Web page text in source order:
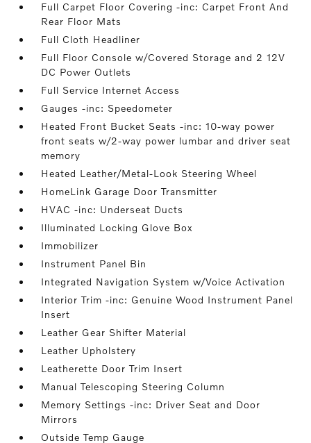
Full Carpet Floor Covering -inc: Carpet Front And
Rear Floor Mats
Full Cloth Headliner
Full Floor Console w/Covered Storage and 2 12V
DC Power Outlets
Full Service Internet Access
Gauges -inc: Speedometer
Heated Front Bucket Seats -inc: 10-way power
front seats w/2-way power lumbar and driver seat
memory
Heated Leather/Metal-Look Steering Wheel
HomeLink Garage Door Transmitter
HVAC -inc: Underseat Ducts
Illuminated Locking Glove Box
Immobilizer
Instrument Panel Bin
Integrated Navigation System w/Voice Activation
Interior Trim -inc: Genuine Wood Instrument Panel
Insert
Leather Gear Shifter Material
Leather Upholstery
Leatherette Door Trim Insert
Manual Telescoping Steering Column
Memory Settings -inc: Driver Seat and Door
Mirrors
Outside Temp Gauge